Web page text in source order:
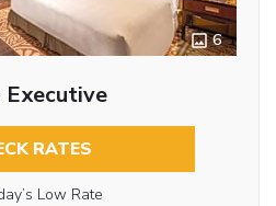
6
Executive
RATES
Low Rate